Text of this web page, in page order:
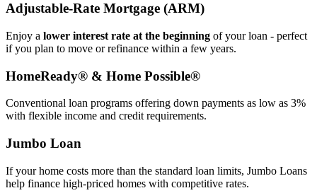
Adjustable‑Rate Mortgage (ARM)
Enjoy a lower interest rate at the beginning of your loan - perfect
if you plan to move or refinance within a few years.
HomeReady® & Home Possible®
Conventional loan programs offering down payments as low as 3%
with flexible income and credit requirements.
Jumbo Loan
If your home costs more than the standard loan limits, Jumbo Loans
help finance high‑priced homes with competitive rates.